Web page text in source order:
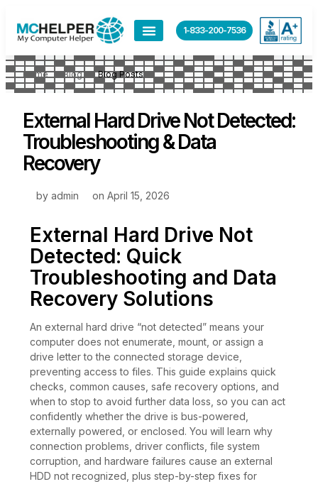
1-833-200-7536
Home Blog Blog Posts
External Hard Drive Not Detected:
Troubleshooting & Data
Recovery
by admin on April 15, 2026
External Hard Drive Not
Detected: Quick
Troubleshooting and Data
Recovery Solutions
An external hard drive “not detected” means your
computer does not enumerate, mount, or assign a
drive letter to the connected storage device,
preventing access to files. This guide explains quick
checks, common causes, safe recovery options, and
when to stop to avoid further data loss, so you can act
confidently whether the drive is bus-powered,
externally powered, or enclosed. You will learn why
connection problems, driver conflicts, file system
corruption, and hardware failures cause an external
HDD not recognized, plus step-by-step fixes for